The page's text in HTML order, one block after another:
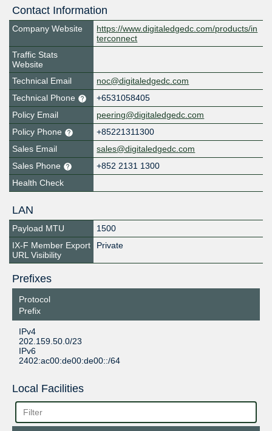
Contact Information
Company Website
https://www.digitaledgedc.com/products/in
terconnect
Traffic Stats
Website
Technical Email
noc@digitaledgedc.com
Technical Phone
+6531058405
Policy Email
peering@digitaledgedc.com
Policy Phone
+85221311300
Sales Email
sales@digitaledgedc.com
Sales Phone
+852 2131 1300
Health Check
LAN
Payload MTU
1500
IX-F Member Export
URL Visibility
Private
Prefixes
Protocol
Prefix
IPv4
202.159.50.0/23
IPv6
2402:ac00:de00:de00::/64
Local Facilities